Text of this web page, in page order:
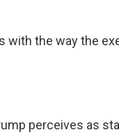
with the way the
perceives as